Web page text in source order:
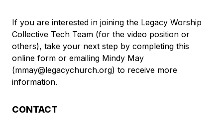
If you are interested in joining the Legacy Worship
Collective Tech Team (for the video position or
others), take your next step by completing this
online form or emailing Mindy May
(mmay@legacychurch.org) to receive more
information.
CONTACT